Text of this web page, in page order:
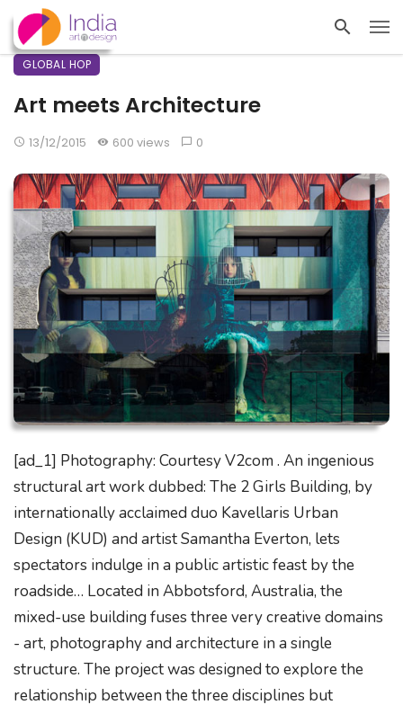
GLOBAL HOP
Art meets Architecture
13/12/2015 600 views 0
[ad_1] Photography: Courtesy V2com . An ingenious
structural art work dubbed: The 2 Girls Building, by
internationally acclaimed duo Kavellaris Urban
Design (KUD) and artist Samantha Everton, lets
spectators indulge in a public artistic feast by the
roadside… Located in Abbotsford, Australia, the
mixed-use building fuses three very creative domains
- art, photography and architecture in a single
structure. The project was designed to explore the
relationship between the three disciplines but